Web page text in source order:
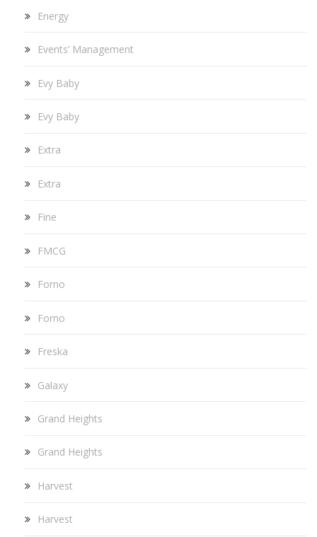
Energy
Events’ Management
Evy Baby
Evy Baby
Extra
Extra
Fine
FMCG
Forno
Forno
Freska
Galaxy
Grand Heights
Grand Heights
Harvest
Harvest